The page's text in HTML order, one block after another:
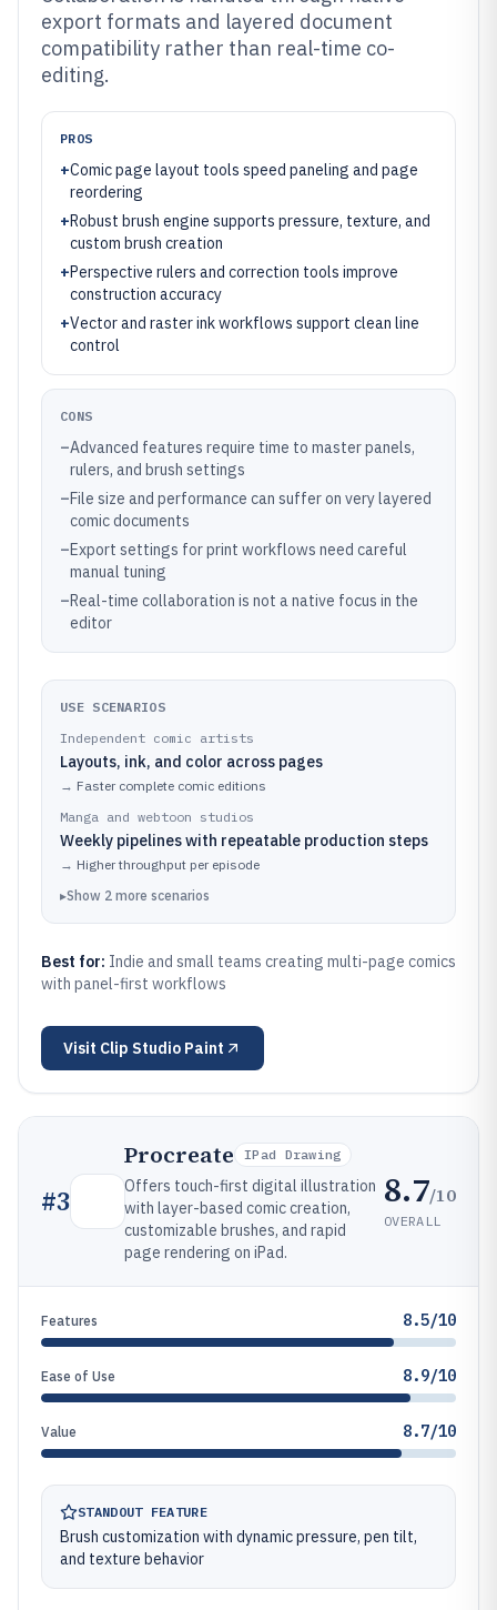
export formats and layered document
compatibility rather than real-time co-
editing.
PROS
+Comic page layout tools speed paneling and page
reordering
+Robust brush engine supports pressure, texture, and
custom brush creation
+Perspective rulers and correction tools improve
construction accuracy
+Vector and raster ink workflows support clean line
control
CONS
–Advanced features require time to master panels,
rulers, and brush settings
–File size and performance can suffer on very layered
comic documents
–Export settings for print workflows need careful
manual tuning
–Real-time collaboration is not a native focus in the
editor
USE SCENARIOS
Independent comic artists
Layouts, ink, and color across pages
→ Faster complete comic editions
Manga and webtoon studios
Weekly pipelines with repeatable production steps
→ Higher throughput per episode
▸Show 2 more scenarios
Best for: Indie and small teams creating multi-page comics
with panel-first workflows
Visit Clip Studio Paint
#3
Procreate IPad Drawing
Offers touch-first digital illustration
with layer-based comic creation,
customizable brushes, and rapid
page rendering on iPad.
8.7/10
OVERALL
Features 8.5/10
Ease of Use 8.9/10
Value 8.7/10
STANDOUT FEATURE
Brush customization with dynamic pressure, pen tilt,
and texture behavior